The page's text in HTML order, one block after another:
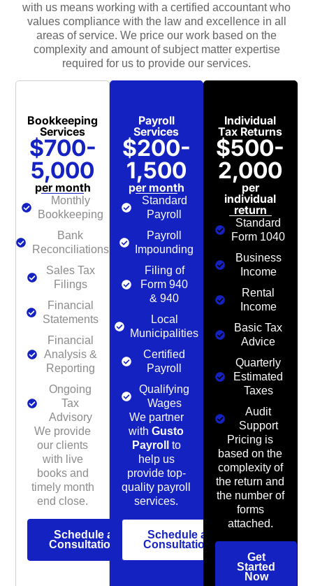
with us means working with a certified accountant who
values compliance with the law and excellence in all
areas of service. We price our work based on the
complexity and amount of subject matter expertise
required for us to provide our services.
Bookkeeping
Services
$700-
5,000
per month
Monthly
Bookkeeping
Bank
Reconciliations
Sales Tax
Filings
Financial
Statements
Financial
Analysis &
Reporting
Ongoing
Tax
Advisory
We provide
our clients
with live
books and
timely month
end close.
Schedule a
Consultation
Payroll
Services
$200-
1,500
per month
Standard
Payroll
Payroll
Impounding
Filing of
Form 940
& 940
Local
Municipalities
Certified
Payroll
Qualifying
Wages
We partner
withGusto
Payroll to
help us
provide top-
quality payroll
services.
Schedule a
Consultation
Individual
Tax Returns
$500-
2,000
per
individual
return
Standard
Form 1040
Business
Income
Rental
Income
Basic Tax
Advice
Quarterly
Estimated
Taxes
Audit
Support
Pricing is
based on the
complexity of
the return and
the number of
forms
attached.
Get
Started
Now